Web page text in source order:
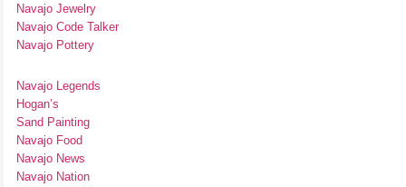
Navajo Jewelry
Navajo Code Talker
Navajo Pottery
Navajo Legends
Hogan’s
Sand Painting
Navajo Food
Navajo News
Navajo Nation